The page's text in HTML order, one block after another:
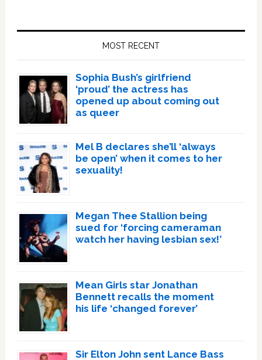
MOST RECENT
Sophia Bush’s girlfriend
‘proud’ the actress has
opened up about coming out
as queer
Mel B declares she’ll ‘always
be open’ when it comes to her
sexuality!
Megan Thee Stallion being
sued for ‘forcing cameraman
watch her having lesbian sex!’
Mean Girls star Jonathan
Bennett recalls the moment
his life ‘changed forever’
Sir Elton John sent Lance Bass